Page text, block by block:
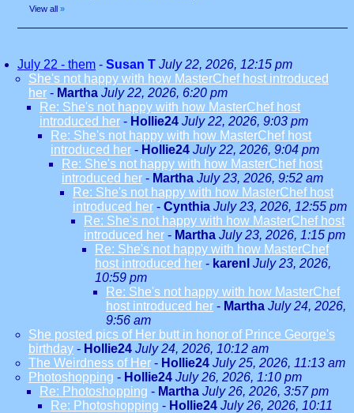
View all »
July 22 - them - Susan T July 22, 2026, 12:15 pm
She's not happy with how MasterChef host introduced
her - Martha July 22, 2026, 6:20 pm
Re: She's not happy with how MasterChef host
introduced her - Hollie24 July 22, 2026, 9:03 pm
Re: She's not happy with how MasterChef host
introduced her - Hollie24 July 22, 2026, 9:04 pm
Re: She's not happy with how MasterChef host
introduced her - Martha July 23, 2026, 9:52 am
Re: She's not happy with how MasterChef host
introduced her - Cynthia July 23, 2026, 12:55 pm
Re: She's not happy with how MasterChef host
introduced her - Martha July 23, 2026, 1:15 pm
Re: She's not happy with how MasterChef
host introduced her - karenl July 23, 2026,
10:59 pm
Re: She's not happy with how MasterChef
host introduced her - Martha July 24, 2026,
9:56 am
She posted pics of Her butt in honor of Prince George's
birthday - Hollie24 July 24, 2026, 10:12 am
The Weirdness of Her - Hollie24 July 25, 2026, 11:13 am
Photoshopping - Hollie24 July 26, 2026, 1:10 pm
Re: Photoshopping - Martha July 26, 2026, 3:57 pm
Re: Photoshopping - Hollie24 July 26, 2026, 10:11